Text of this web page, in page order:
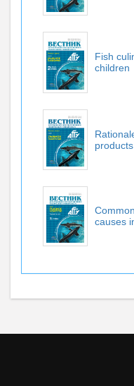
Fish
children
products
causes